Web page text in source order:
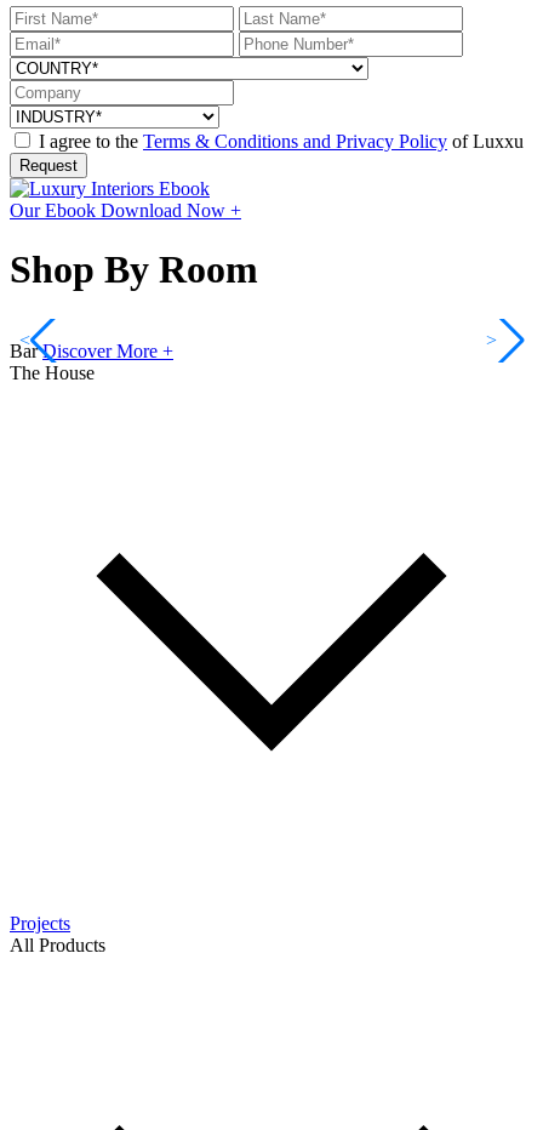
I agree to the Terms & Conditions and Privacy Policy of Luxxu
Request
Our Ebook Download Now +
Shop By Room
Bar Discover More +
<
>
The House
Projects
All Products